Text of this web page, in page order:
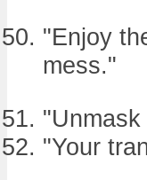
"Enjoy
mess."
"Your